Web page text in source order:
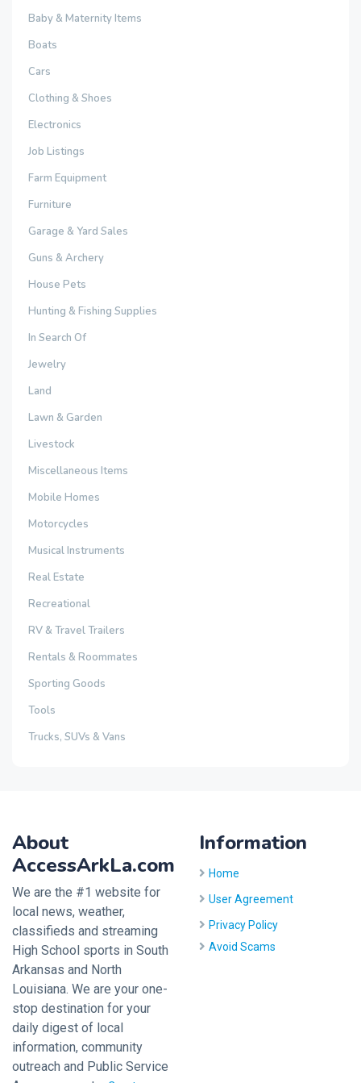
Baby & Maternity Items
Boats
Cars
Clothing & Shoes
Electronics
Job Listings
Farm Equipment
Furniture
Garage & Yard Sales
Guns & Archery
House Pets
Hunting & Fishing Supplies
In Search Of
Jewelry
Land
Lawn & Garden
Livestock
Miscellaneous Items
Mobile Homes
Motorcycles
Musical Instruments
Real Estate
Recreational
RV & Travel Trailers
Rentals & Roommates
Sporting Goods
Tools
Trucks, SUVs & Vans
About
AccessArkLa.com
We are the #1 website for
local news, weather,
classifieds and streaming
High School sports in South
Arkansas and North
Louisiana. We are your one-
stop destination for your
daily digest of local
information, community
outreach and Public Service
Information
Home
User Agreement
Privacy Policy
Avoid Scams